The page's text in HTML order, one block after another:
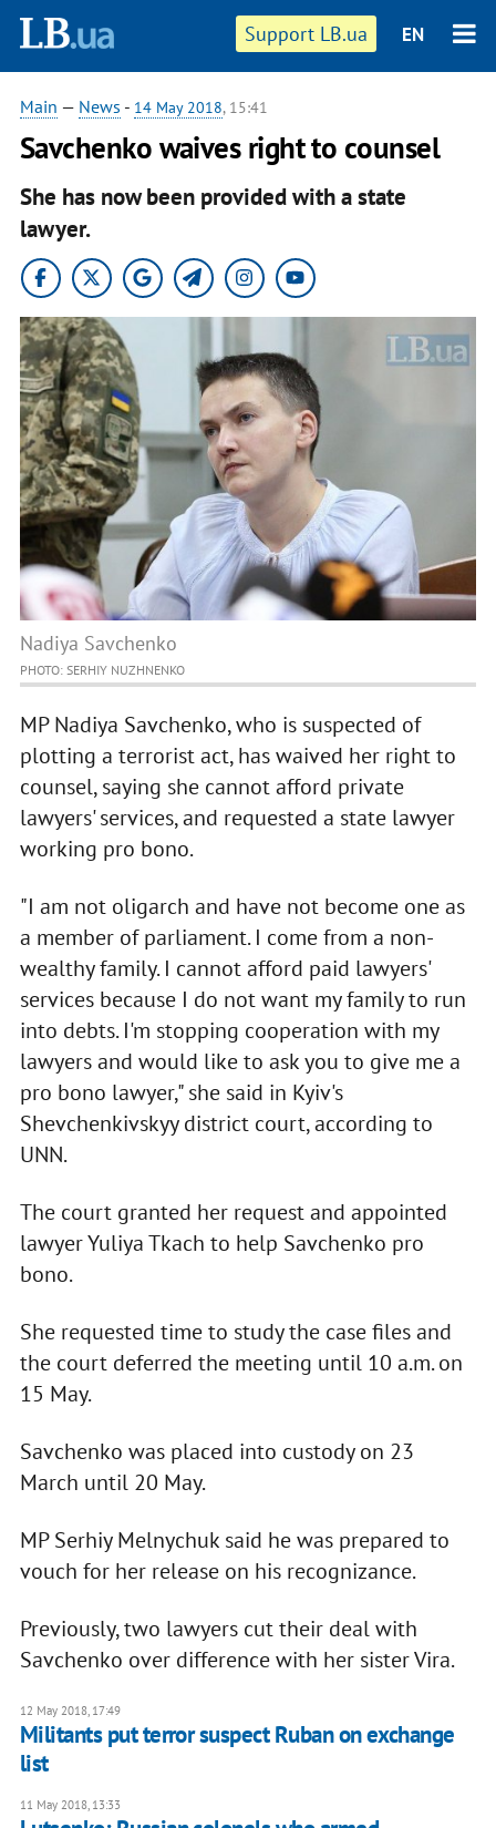
Support LB.ua EN
Main — News - 14 May 2018, 15:41
Savchenko waives right to counsel
She has now been provided with a state
lawyer.
Nadiya Savchenko
PHOTO: SERHIY NUZHNENKO
MP Nadiya Savchenko, who is suspected of
plotting a terrorist act, has waived her right to
counsel, saying she cannot afford private
lawyers' services, and requested a state lawyer
working pro bono.
"I am not oligarch and have not become one as
a member of parliament. I come from a non-
wealthy family. I cannot afford paid lawyers'
services because I do not want my family to run
into debts. I'm stopping cooperation with my
lawyers and would like to ask you to give me a
pro bono lawyer," she said in Kyiv's
Shevchenkivskyy district court, according to
UNN.
The court granted her request and appointed
lawyer Yuliya Tkach to help Savchenko pro
bono.
She requested time to study the case files and
the court deferred the meeting until 10 a.m. on
15 May.
Savchenko was placed into custody on 23
March until 20 May.
MP Serhiy Melnychuk said he was prepared to
vouch for her release on his recognizance.
Previously, two lawyers cut their deal with
Savchenko over difference with her sister Vira.
12 May 2018, 17:49
Militants put terror suspect Ruban on exchange
list
11 May 2018, 13:33